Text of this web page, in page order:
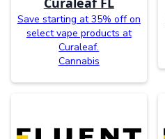
Save starting at 35% off on
select vape products at
Curaleaf.
Cannabis